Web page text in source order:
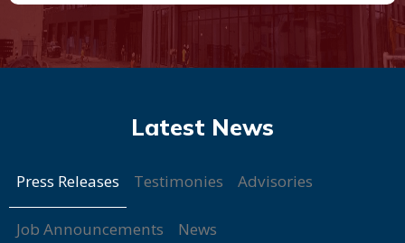
Press Releases Testimonies Advisories
Job Announcements News